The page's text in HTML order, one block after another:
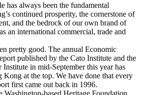
has always been the fundamental
continued prosperity, the cornerstone of
and the bedrock of our own brand of
an international commercial, trade and
pretty good. The annual Economic
published by the Cato Institute and the
Institute in mid-September this year has
Kong at the top. We have done that every
first came out back in 1996.
Washington-based Heritage Foundation